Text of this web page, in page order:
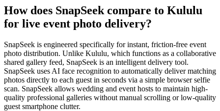
How does SnapSeek compare to Kululu
for live event photo delivery?
SnapSeek is engineered specifically for instant, friction-free event
photo distribution. Unlike Kululu, which functions as a collaborative
shared gallery feed, SnapSeek is an intelligent delivery tool.
SnapSeek uses AI face recognition to automatically deliver matching
photos directly to each guest in seconds via a simple browser selfie
scan. SnapSeek allows wedding and event hosts to maintain high-
quality professional galleries without manual scrolling or low-quality
guest smartphone clutter.